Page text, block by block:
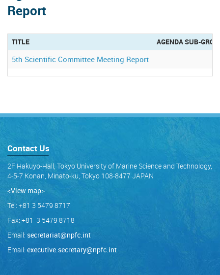
Report
TITLE AGENDA SUB-
5th Scientific Committee Meeting Report
Contact Us
2F Hakuyo-Hall, Tokyo University of Marine Science and Technology,
4-5-7 Konan, Minato-ku, Tokyo 108-8477 JAPAN
<View map>
Tel: +81 3 5479 8717
Fax: +81 3 5479 8718
Email: secretariat@npfc.int
Email: executive.secretary@npfc.int